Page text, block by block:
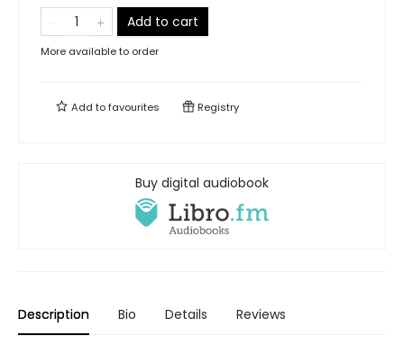
Add to cart
More available to order
Add tofavourites Registry
Buy digital audiobook
Description Bio Details Reviews